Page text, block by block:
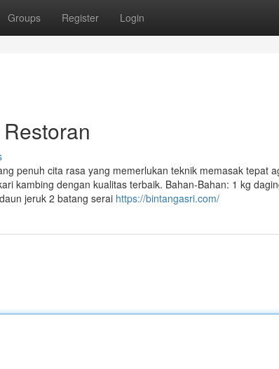
Groups Register Login
penuh cita rasa yang memerlukan teknik memasak tepat
kambing dengan kualitas terbaik. Bahan-Bahan: 1 kg
jeruk 2 batang serai https://bintangasri.com/